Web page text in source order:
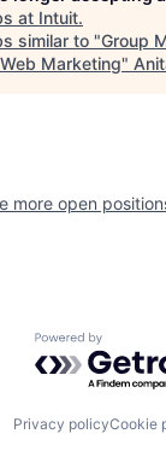
at Intuit.
similar to "Group
Marketing"
more open
Powered by
Privacy policyCookie